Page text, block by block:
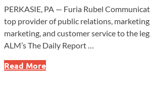
PERKASIE, PA — Furia Rubel
top provider of public relations,
marketing, and customer service to the
ALM’s The Daily Report …
Furia
Read More